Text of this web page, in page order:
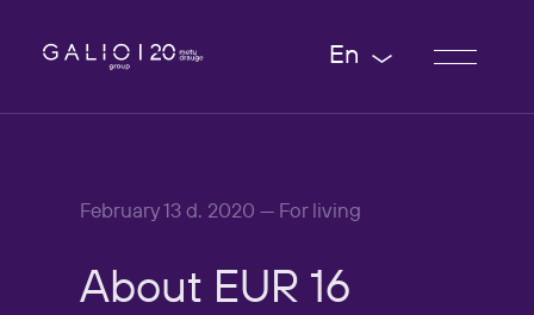
En
February 13 d. 2020 — For living
About EUR 16